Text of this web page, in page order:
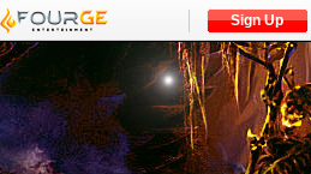
Sign Up